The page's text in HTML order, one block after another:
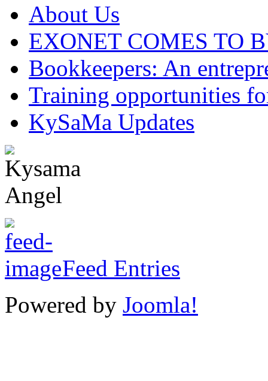
About Us
EXONET COMES TO
Bookkeepers: An
Training opportunities
KySaMa Updates
Feed Entries
Powered by Joomla!